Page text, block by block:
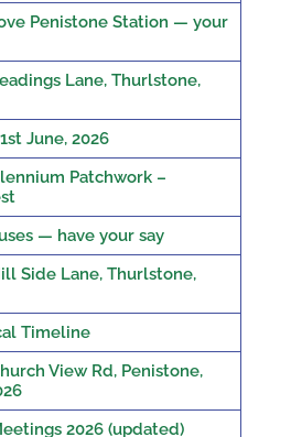
Penistone Station — your
Lane, Thurlstone,
June, 2026
Patchwork –
— have your say
Side Lane, Thurlstone,
Timeline
View Rd, Penistone,
2026 (updated)